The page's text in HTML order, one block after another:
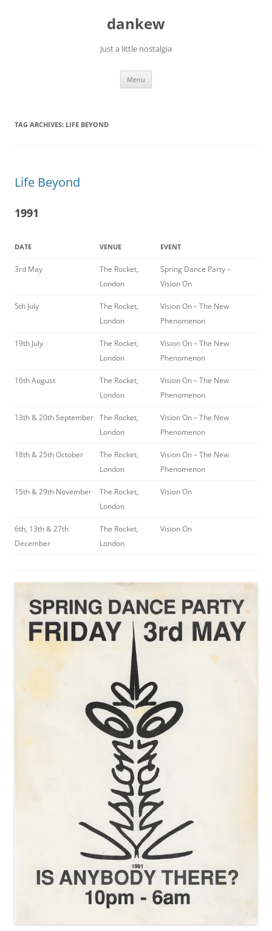
dankew
Just a little nostalgia
Menu
TAG ARCHIVES: LIFE BEYOND
Life Beyond
1991
DATE VENUE EVENT
3rd May
The Rocket,
London
Spring Dance Party –
Vision On
5th July
The Rocket,
London
Vision On – The New
Phenomenon
19th July
The Rocket,
London
Vision On – The New
Phenomenon
16th August
The Rocket,
London
Vision On – The New
Phenomenon
13th & 20th September The Rocket,
London
Vision On – The New
Phenomenon
18th & 25th October
The Rocket,
London
Vision On – The New
Phenomenon
15th & 29th November
The Rocket,
London
Vision On
6th, 13th & 27th
December
The Rocket,
London
Vision On